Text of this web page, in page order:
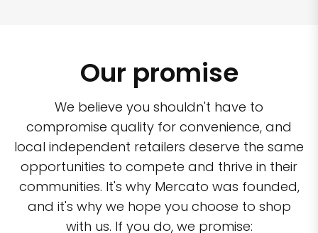
Our promise
We believe you shouldn't have to
compromise quality for convenience, and
local independent retailers deserve the same
opportunities to compete and thrive in their
communities. It's why Mercato was founded,
and it's why we hope you choose to shop
with us. If you do, we promise: